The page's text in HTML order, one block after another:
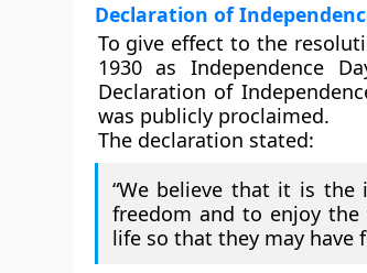
Declaration of
To give effect to the
1930as Independence
Declaration of
was publicly proclaimed.
The declaration stated:
“We believe that it is
freedom and to enjoy
life so that they may